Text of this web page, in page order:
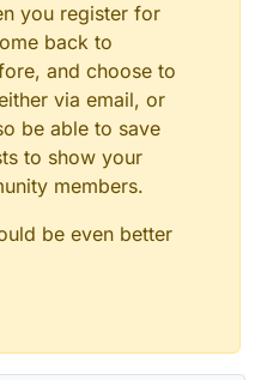
you register for
back to
and choose to
via email, or
be able to save
to show your
members.
be even better